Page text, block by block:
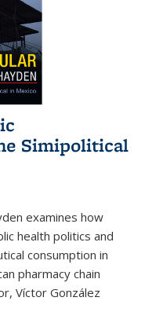
Simipolitical
examines how
health politics and
consumption in
pharmacy chain
Víctor González